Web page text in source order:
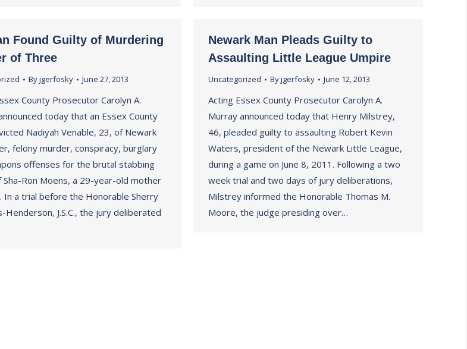
Found Guilty of Murdering
of Three
Byjgerfosky June 27, 2013
County Prosecutor Carolyn A.
today that an Essex County
Nadiyah Venable, 23, of Newark
felony murder, conspiracy, burglary
offenses for the brutal stabbing
Sha-Ron Moens, a 29-year-old mother
In a trial before the Honorable Sherry
Henderson, J.S.C., the jury deliberated
Newark Man Pleads Guilty to
Assaulting Little League Umpire
Uncategorized Byjgerfosky June 12, 2013
Acting Essex County Prosecutor Carolyn A.
Murray announced today that Henry Milstrey,
46, pleaded guilty to assaulting Robert Kevin
Waters, president of the Newark Little League,
during a game on June 8, 2011. Following a two
week trial and two days of jury deliberations,
Milstrey informed the Honorable Thomas M.
Moore, the judge presiding over…